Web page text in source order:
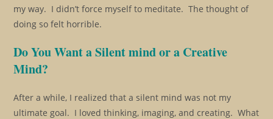
my way. I didn’t force myself to meditate. The thought of
doing so felt horrible.
Do You Want a Silent mind or a Creative
Mind?
After a while, I realized that a silent mind was not my
ultimate goal. I loved thinking, imaging, and creating. What